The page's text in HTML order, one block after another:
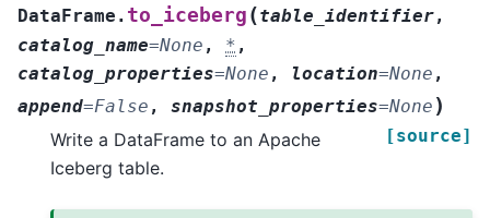
DataFrame. to_iceberg (table_identifier,
catalog_name=None , * ,
catalog_properties=None , location=None ,
append=False , snapshot_properties=None )
[source]
Write a DataFrame to an Apache
Iceberg table.